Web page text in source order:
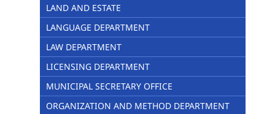
LAND AND ESTATE
LANGUAGE DEPARTMENT
LAW DEPARTMENT
LICENSING DEPARTMENT
MUNICIPAL SECRETARY OFFICE
ORGANIZATION AND METHOD DEPARTMENT